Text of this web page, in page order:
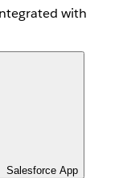
with
Salesforce App